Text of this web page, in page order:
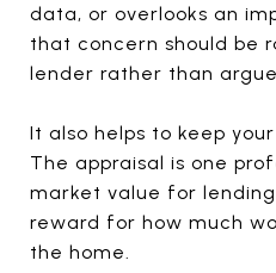
data, or overlooks an
that concern should be
lender rather than
It also helps to keep
The appraisal is one
market value for
reward for how much
the home.